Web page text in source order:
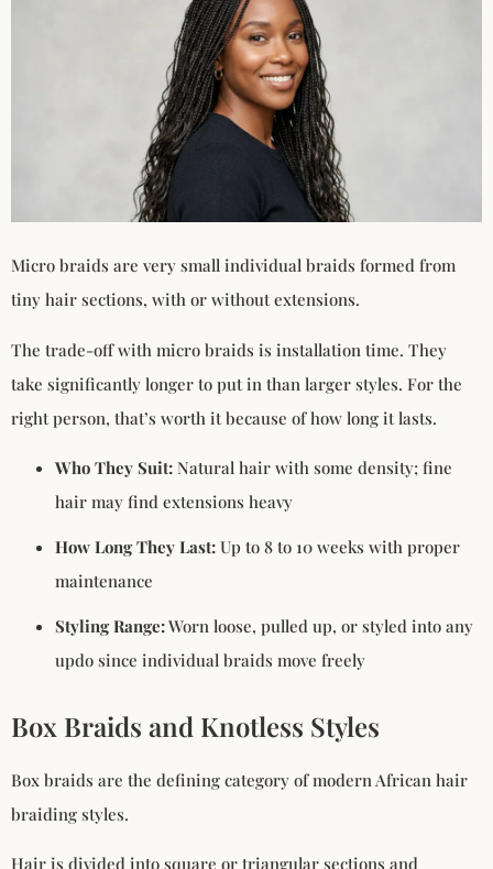
Micro braids are very small individual braids formed from
tiny hair sections, with or without extensions.
The trade-off with micro braids is installation time. They
take significantly longer to put in than larger styles. For the
right person, that’s worth it because of how long it lasts.
Who They Suit: Natural hair with some density; fine
hair may find extensions heavy
How Long They Last: Up to 8 to 10 weeks with proper
maintenance
Styling Range:Worn loose, pulled up, or styled into any
updo since individual braids move freely
Box Braids and Knotless Styles
Box braids are the defining category of modern African hair
braiding styles.
Hair is divided into square or triangular sections and